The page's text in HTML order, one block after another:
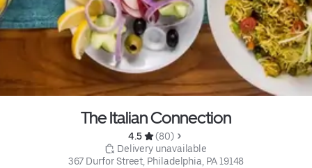
The Italian Connection
4.5
(80)
Delivery unavailable
367 Durfor Street, Philadelphia, PA 19148